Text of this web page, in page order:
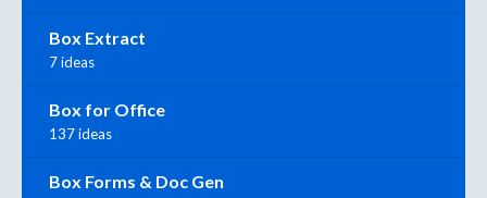
Box Extract
7 ideas
Box for Office
137 ideas
Box Forms & Doc Gen